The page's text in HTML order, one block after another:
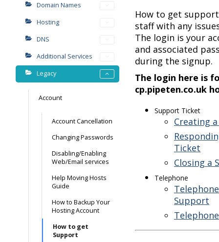
Domain Names
Hosting
DNS
Additional Services
Legacy
Account
Account Cancellation
Changing Passwords
Disabling/Enabling
Web/Email services
Help Moving Hosts
Guide
How to Backup Your
Hosting Account
How to get
Support
How to get
staff with any
The login is your
and associated
during the signup.
The login here is
cp.pipeten.co.uk
Support Ticket
Creating
Ticket
Closing a
Telephone
Support